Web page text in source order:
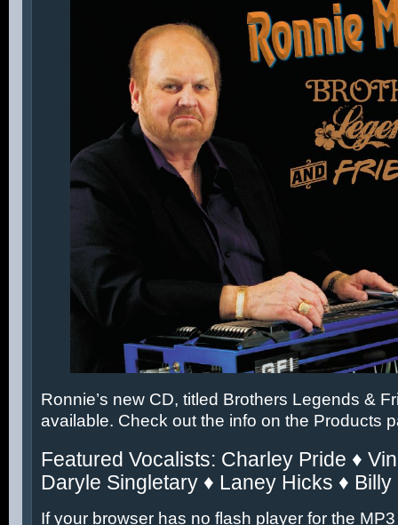
Ronnie’s new CD, titled Brothers Legends &
available. Check out the info on the Products
Featured Vocalists: Charley Pride ♦
Daryle Singletary ♦ Laney Hicks ♦ Billy
If your browser has no flash player for the